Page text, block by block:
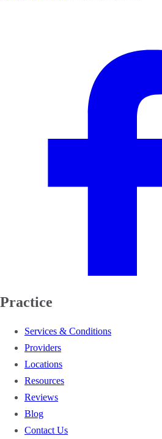
Practice
Services & Conditions
Providers
Locations
Resources
Reviews
Blog
Contact Us